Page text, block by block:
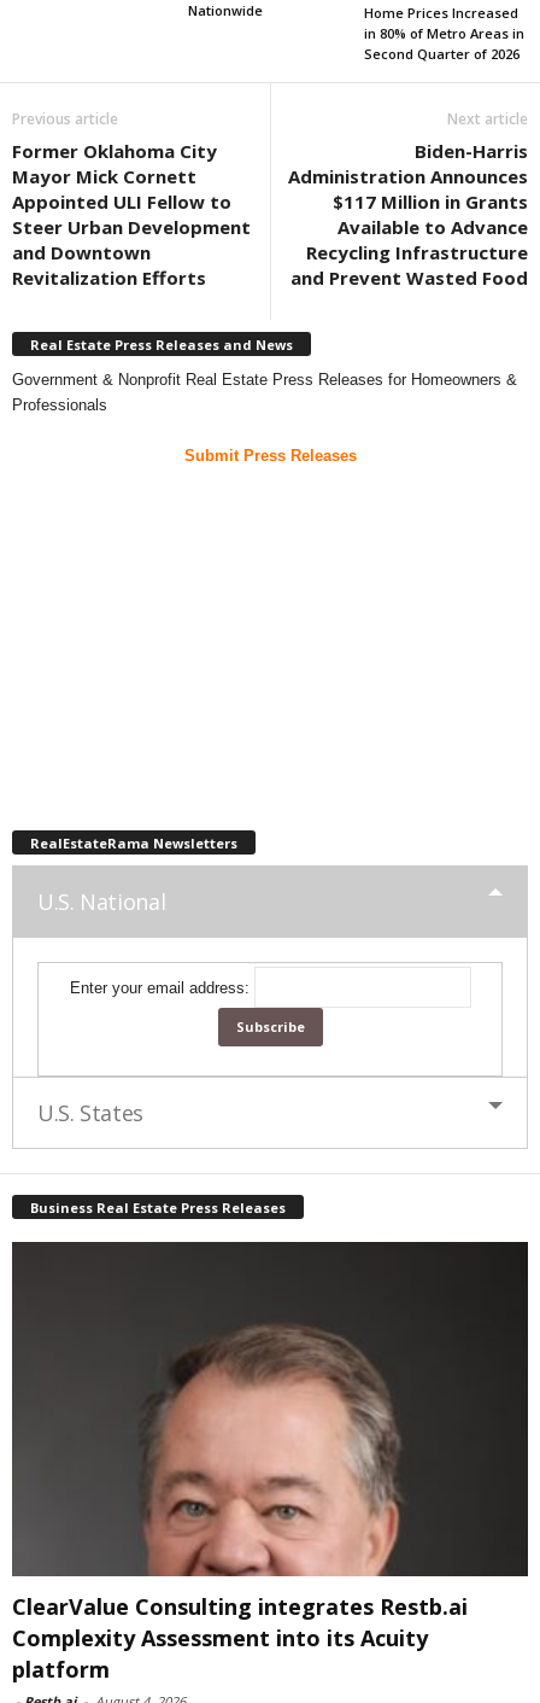
Nationwide
Home Prices Increased
in 80% of Metro Areas in
Second Quarter of 2026
Previous article
Former Oklahoma City
Mayor Mick Cornett
Appointed ULI Fellow to
Steer Urban Development
and Downtown
Revitalization Efforts
Next article
Biden-Harris
Administration Announces
$117 Million in Grants
Available to Advance
Recycling Infrastructure
and Prevent Wasted Food
Real Estate Press Releases and News
Government & Nonprofit Real Estate Press Releases for Homeowners &
Professionals
Submit Press Releases
RealEstateRama Newsletters
U.S. National
Enter your email address:
U.S. States
Business Real Estate Press Releases
ClearValue Consulting integrates Restb.ai
Complexity Assessment into its Acuity
platform